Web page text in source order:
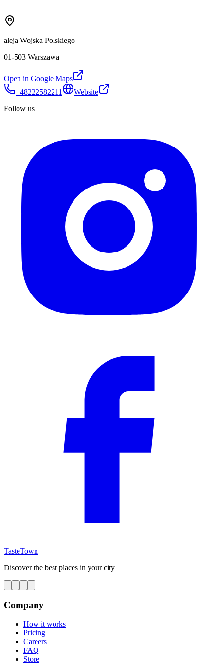
aleja Wojska Polskiego
01-503 Warszawa
Open in Google Maps
+48222582211
Website
Follow us
TasteTown
Discover the best places in your city
Company
How it works
Pricing
Careers
FAQ
Store